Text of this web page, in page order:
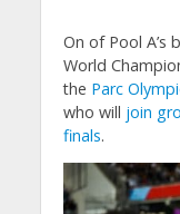
On of Pool A’s
World
the Parc
who will join
finals.